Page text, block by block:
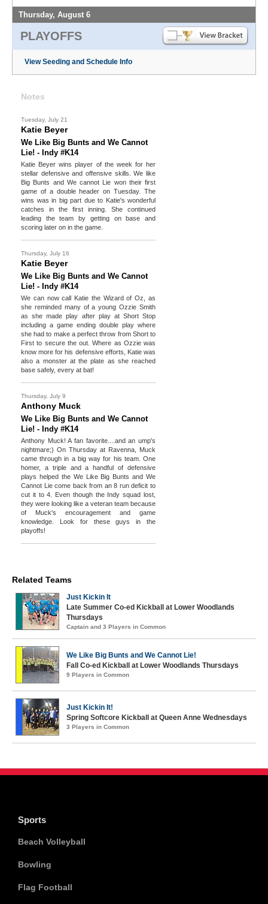
Thursday, August 6
PLAYOFFS
View Seeding and Schedule Info
Notes
Tuesday, July 21
Katie Beyer
We Like Big Bunts and We Cannot
Lie! - Indy #K14
Katie Beyer wins player of the week for her
stellar defensive and offensive skills. We like
Big Bunts and We cannot Lie won their first
game of a double header on Tuesday. The
wins was in big part due to Katie's wonderful
catches in the first inning. She continued
leading the team by getting on base and
scoring later on in the game.
Thursday, July 16
Katie Beyer
We Like Big Bunts and We Cannot
Lie! - Indy #K14
We can now call Katie the Wizard of Oz, as
she reminded many of a young Ozzie Smith
as she made play after play at Short Stop
including a game ending double play where
she had to make a perfect throw from Short to
First to secure the out. Where as Ozzie was
know more for his defensive efforts, Katie was
also a monster at the plate as she reached
base safely, every at bat!
Thursday, July 9
Anthony Muck
We Like Big Bunts and We Cannot
Lie! - Indy #K14
Anthony Muck! A fan favorite....and an ump's
nightmare;) On Thursday at Ravenna, Muck
came through in a big way for his team. One
homer, a triple and a handful of defensive
plays helped the We Like Big Bunts and We
Cannot Lie come back from an 8 run deficit to
cut it to 4. Even though the Indy squad lost,
they were looking like a veteran team because
of Muck's encouragement and game
knowledge. Look for these guys in the
playoffs!
Related Teams
Just Kickin It
Late Summer Co-ed Kickball at Lower Woodlands
Thursdays
Captain and 3 Players in Common
We Like Big Bunts and We Cannot Lie!
Fall Co-ed Kickball at Lower Woodlands Thursdays
9 Players in Common
Just Kickin It!
Spring Softcore Kickball at Queen Anne Wednesdays
3 Players in Common
Sports
Beach Volleyball
Bowling
Flag Football